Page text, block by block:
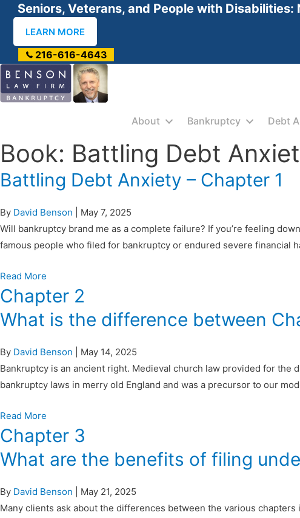
Seniors, Veterans, and People with
LEARN MORE
216-616-4643
About Bankruptcy Debt
Book: Battling Debt
Battling Debt Anxiety – Chapter 1
By David Benson
May 7, 2025
Will bankruptcy brand me as a complete failure? If you’re feeling
famous people who filed for bankruptcy or endured severe financial
Read More
Chapter 2
What is the difference between
By David Benson
May 14, 2025
Bankruptcy is an ancient right. Medieval church law provided for the
bankruptcy laws in merry old England and was a precursor to our
Read More
Chapter 3
What are the benefits of filing
By David Benson
May 21, 2025
Many clients ask about the differences between the various